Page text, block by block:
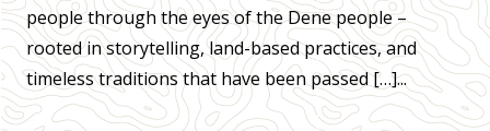
people through the eyes of the Dene people –
rooted in storytelling, land-based practices, and
timeless traditions that have been passed […]...